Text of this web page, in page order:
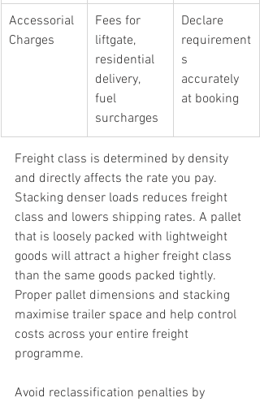
Accessorial
Charges
Fees for
liftgate,
residential
delivery,
fuel
surcharges
Declare
requirement
s
accurately
at booking
Freight class is determined by density
and directly affects the rate you pay.
Stacking denser loads reduces freight
class and lowers shipping rates. A pallet
that is loosely packed with lightweight
goods will attract a higher freight class
than the same goods packed tightly.
Proper pallet dimensions and stacking
maximise trailer space and help control
costs across your entire freight
programme.
Avoid reclassification penalties by